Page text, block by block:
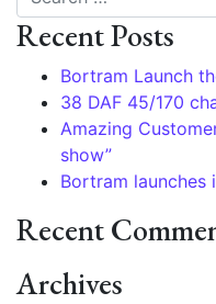
Recent Posts
Bortram Launch
38 DAF 45/170
Amazing
show”
Bortram launches
Recent
Archives